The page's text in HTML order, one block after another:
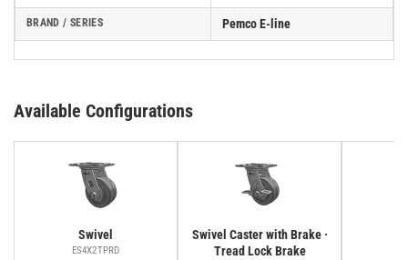
BRAND / SERIES Pemco E-line
Available Configurations
Swivel
ES4X2TPRD
Swivel Caster with Brake ·
Tread Lock Brake